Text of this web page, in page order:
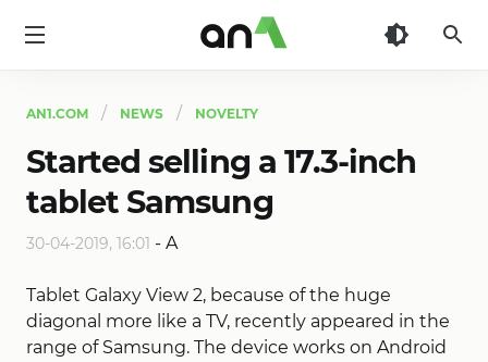
AN1.COM NEWS NOVELTY
Started selling a 17.3-inch
tablet Samsung
30-04-2019, 16:01 - A
Tablet Galaxy View 2, because of the huge
diagonal more like a TV, recently appeared in the
range of Samsung. The device works on Android